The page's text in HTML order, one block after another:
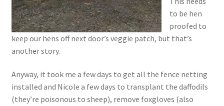
to be hen
proofed to
keep our hens off next door’s veggie patch, but that’s
another story.
Anyway, it took me a few days to get all the fence netting
installed and Nicole a few days to transplant the daffodils
(they’re poisonous to sheep), remove foxgloves (also